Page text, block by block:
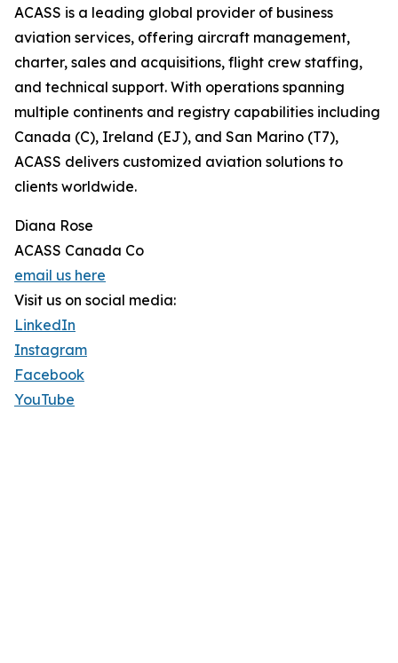
ACASS is a leading global provider of business
aviation services, offering aircraft management,
charter, sales and acquisitions, flight crew staffing,
and technical support. With operations spanning
multiple continents and registry capabilities including
Canada (C), Ireland (EJ), and San Marino (T7),
ACASS delivers customized aviation solutions to
clients worldwide.
Diana Rose
ACASS Canada Co
email us here
Visit us on social media:
LinkedIn
Instagram
Facebook
YouTube